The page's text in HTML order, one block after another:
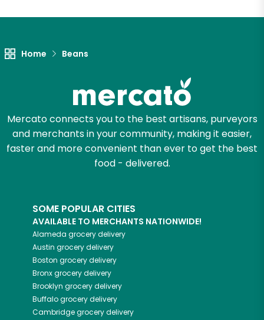
Home Beans
Mercato connects you to the best artisans, purveyors
and merchants in your community, making it easier,
faster and more convenient than ever to get the best
food - delivered.
SOME POPULAR CITIES
AVAILABLE TO MERCHANTS NATIONWIDE!
Alameda grocery delivery
Austin grocery delivery
Boston grocery delivery
Bronxgrocery delivery
Brooklyn grocery delivery
Buffalogrocery delivery
Cambridgegrocery delivery
Let's shop!